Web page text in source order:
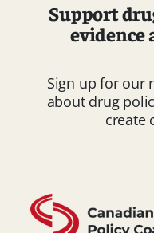
Support
evidence
Sign up for our
about drug
create